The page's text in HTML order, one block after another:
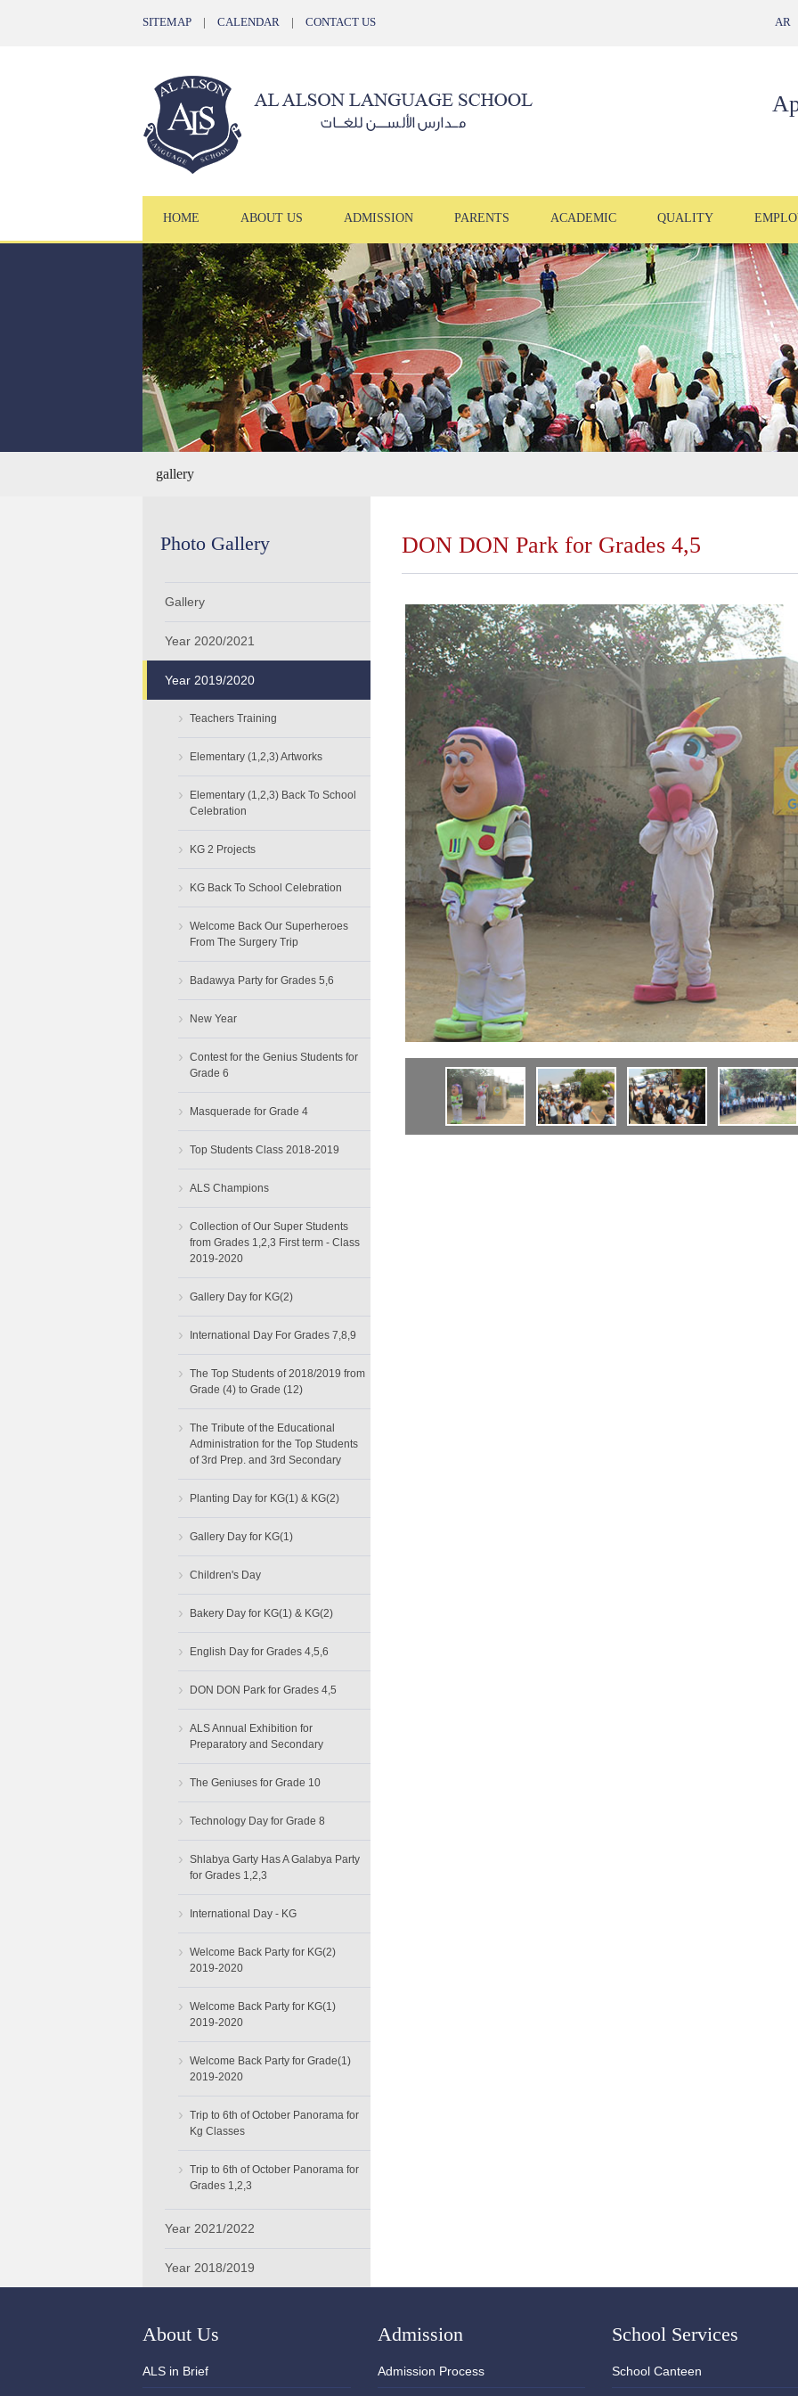
SITEMAP | CALENDAR | CONTACT US AR
HOME ABOUT US ADMISSION PARENTS ACADEMIC QUALITY
gallery
Photo Gallery
Gallery
Year 2020/2021
Year 2019/2020
› Teachers Training
› Elementary (1,2,3) Artworks
›
Elementary (1,2,3) Back To School
Celebration
› KG 2 Projects
› KG Back To School Celebration
› Welcome Back Our Superheroes
From The Surgery Trip
› Badawya Party for Grades 5,6
› New Year
› Contest for the Genius Students for
Grade 6
› Masquerade for Grade 4
› Top Students Class 2018-2019
› ALS Champions
› Collection of Our Super Students
from Grades 1,2,3 First term - Class
2019-2020
› Gallery Day for KG(2)
› International Day For Grades 7,8,9
› The Top Students of 2018/2019 from
Grade (4) to Grade (12)
› The Tribute of the Educational
Administration for the Top Students
of 3rd Prep. and 3rd Secondary
› Planting Day for KG(1) & KG(2)
› Gallery Day for KG(1)
› Children's Day
› Bakery Day for KG(1) & KG(2)
› English Day for Grades 4,5,6
› DON DON Park for Grades 4,5
› ALS Annual Exhibition for
Preparatory and Secondary
› The Geniuses for Grade 10
› Technology Day for Grade 8
› Shlabya Garty Has A Galabya Party
for Grades 1,2,3
› International Day - KG
› Welcome Back Party for KG(2)
2019-2020
› Welcome Back Party for KG(1)
2019-2020
› Welcome Back Party for Grade(1)
2019-2020
› Trip to 6th of October Panorama for
Kg Classes
› Trip to 6th of October Panorama for
Grades 1,2,3
Year 2021/2022
Year 2018/2019
DON DON Park for Grades 4,5
About Us
ALS in Brief
Admission
Admission Process
School Services
School Canteen